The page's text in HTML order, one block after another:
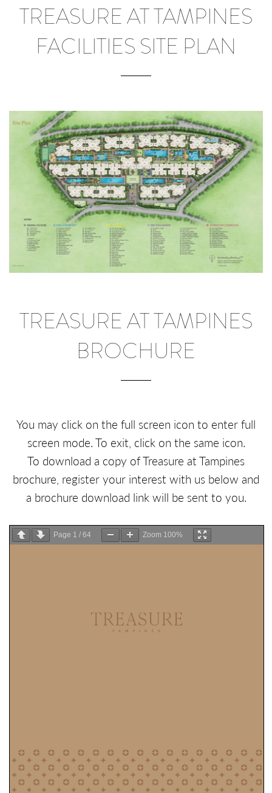
TREASURE AT TAMPINES
FACILITIES SITE PLAN
TREASURE AT TAMPINES
BROCHURE
You may click on the full screen icon to enter full
screen mode. To exit, click on the same icon.
To download a copy of Treasure at Tampines
brochure, register your interest with us below and
a brochure download link will be sent to you.
Page 1 / 64 Zoom 100%